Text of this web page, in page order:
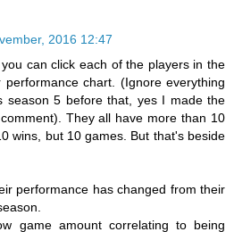
2016 12:47
can click each of the players in the
chart. (Ignore everything
season 5 before that, yes I made the
They all have more than 10
wins, but 10 games. But that's beside
performance has changed from their
game amount correlating to being